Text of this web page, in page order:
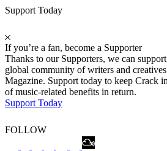
Support Today
If you’re a fan, become a Supporter
Thanks to our Supporters, we can
global community of writers and
Magazine. Support today to keep Crack
of music-related benefits in return.
Support Today
FOLLOW